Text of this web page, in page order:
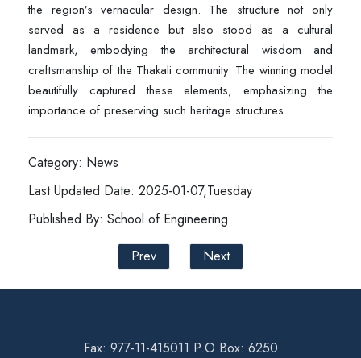
the region’s vernacular design. The structure not only
served as a residence but also stood as a cultural
landmark, embodying the architectural wisdom and
craftsmanship of the Thakali community. The winning model
beautifully captured these elements, emphasizing the
importance of preserving such heritage structures.
Category: News
Last Updated Date: 2025-01-07,Tuesday
Published By: School of Engineering
Prev
Next
Fax: 977-11-415011 P.O Box: 6250